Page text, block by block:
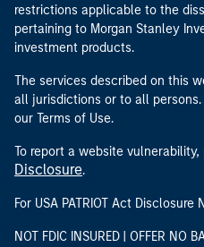
restrictions applicable to the
pertaining to Morgan Stanley
investment products.
The services described on this
all jurisdictions or to all
our Terms of Use.
To report a website
Disclosure.
For USA PATRIOT Act
NOT FDIC INSURED | OFFER NO